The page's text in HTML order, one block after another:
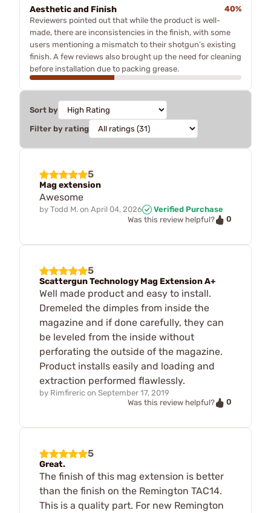
Aesthetic and Finish
40%
Reviewers pointed out that while the product is well-
made, there are inconsistencies in the finish, with some
users mentioning a mismatch to their shotgun’s existing
finish. A few reviews also brought up the need for cleaning
before installation due to packing grease.
Sort by
Filter by rating
5
Mag extension
Awesome
by Todd M. on April 04, 2026
Verified Purchase
Was this review helpful?
0
5
Scattergun Technology Mag Extension A+
Well made product and easy to install.
Dremeled the dimples from inside the
magazine and if done carefully, they can
be leveled from the inside without
perforating the outside of the magazine.
Product installs easily and loading and
extraction performed flawlessly.
by Rimfireric on September 17, 2019
Was this review helpful?
0
5
Great.
The finish of this mag extension is better
than the finish on the Remington TAC14.
This is a quality part. For new Remington